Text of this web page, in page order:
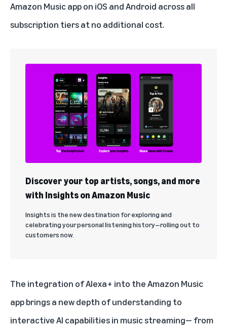
Amazon Music app on iOS and Android acrossall
subscription tiersat no additional cost.
Discover your top artists, songs, and more
with Insights on Amazon Music
Insights is the new destination for exploring and
celebrating your personal listening history—rolling out to
customers now.
The integration of Alexa+ into the Amazon Music
app brings a new depth of understanding to
interactive AI capabilities in music streaming— from